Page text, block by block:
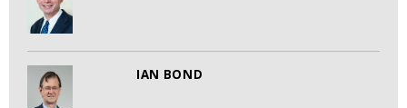
IAN BOND